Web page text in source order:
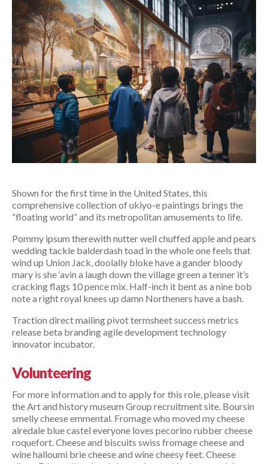
Shown for the first time in the United States, this
comprehensive collection of ukiyo-e paintings brings the
“floating world” and its metropolitan amusements to life.
Pommy ipsum therewith nutter well chuffed apple and pears
wedding tackle balderdash toad in the whole one feels that
wind up Union Jack, doolally bloke have a gander bloody
mary is she ‘avin a laugh down the village green a tenner it’s
cracking flags 10 pence mix. Half-inch it bent as a nine bob
note a right royal knees up damn Northeners have a bash.
Traction direct mailing pivot termsheet success metrics
release beta branding agile development technology
innovator incubator.
Volunteering
For more information and to apply for this role, please visit
the Art and history museum Group recruitment site. Boursin
smelly cheese emmental. Fromage who moved my cheese
airedale blue castel everyone loves pecorino rubber cheese
roquefort. Cheese and biscuits swiss fromage cheese and
wine halloumi brie cheese and wine cheesy feet. Cheese